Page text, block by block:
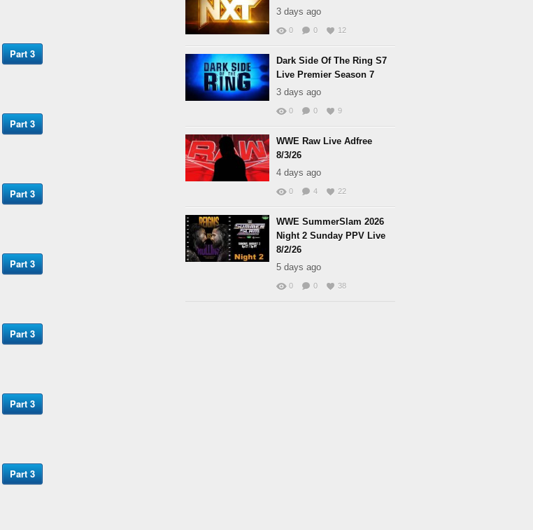
Part 3
Part 3
Part 3
Part 3
Part 3
Part 3
Part 3
3 days ago
0 0 12
Dark Side Of The Ring S7
Live Premier Season 7
3 days ago
0 0 9
WWE Raw Live Adfree
8/3/26
4 days ago
0 4 22
WWE SummerSlam 2026
Night 2 Sunday PPV Live
8/2/26
5 days ago
0 0 38